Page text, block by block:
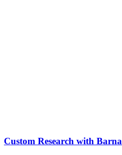
Custom Research with Barna